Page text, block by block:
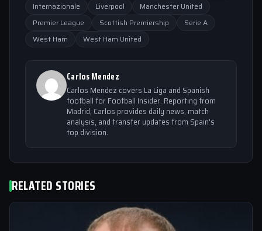
Internazionale
Liverpool
Manchester United
Premier League
Scottish Premiership
Serie A
West Ham
West Ham United
Carlos Mendez
Carlos Mendez covers La Liga and Spanish
football for Football Insider. Reporting from
Madrid, Carlos provides daily news, match
analysis, and transfer updates from Spain's
top division.
RELATED STORIES